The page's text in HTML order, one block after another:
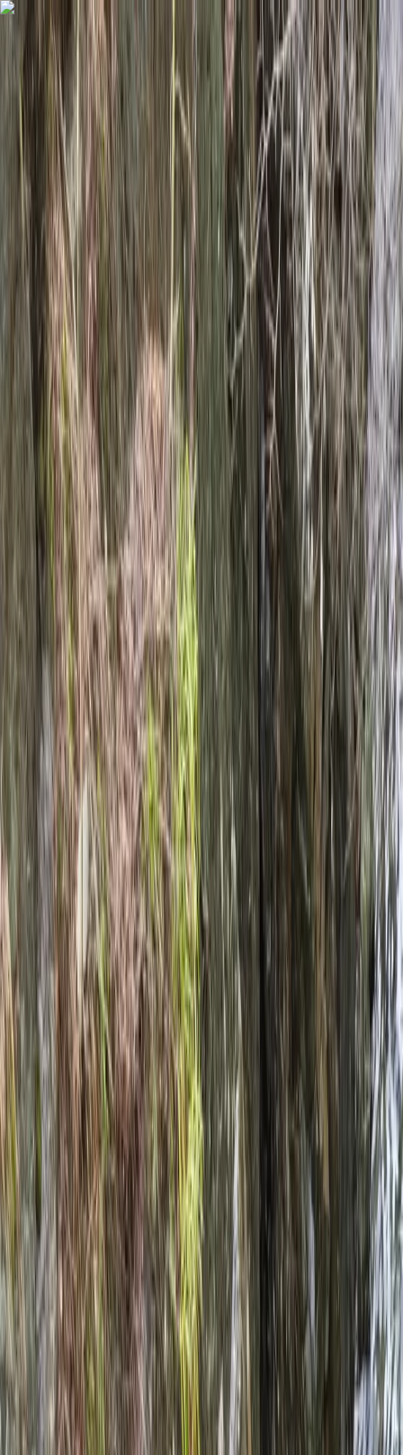
Skip to content
Browse Map
Gift vouchers
For centres
Home
›
Activities
Rafting
United Kingdom
North West England
Cumbria
Mountain & Packrafting Expedition in
the Lake District — Hike Up, Paddle
Down
Bucket list